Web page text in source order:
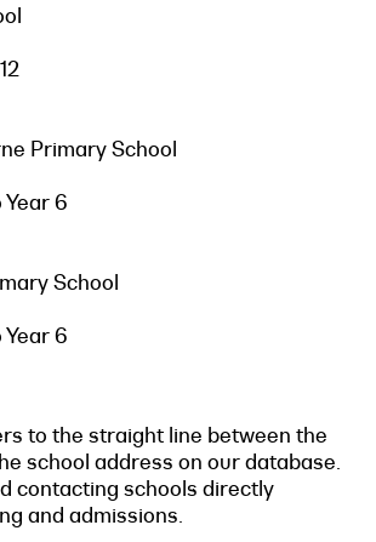
Primary School
6
School
6
to the straight line between the
school address on our database.
contacting schools directly
and admissions.